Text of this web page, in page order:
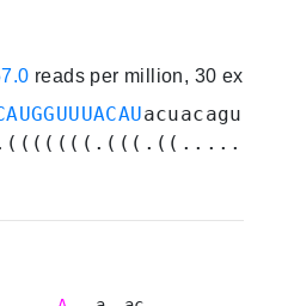
reads per million, 30